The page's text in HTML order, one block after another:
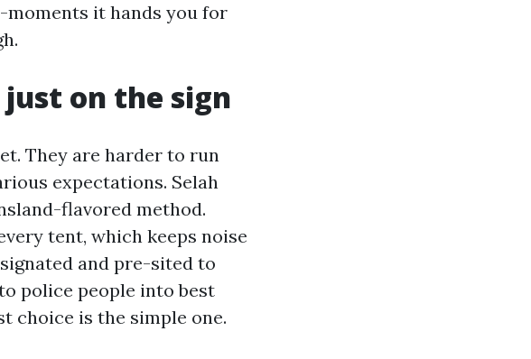
moments it hands you for
on the sign
They are harder to run
expectations. Selah
flavored method.
tent, which keeps noise
and pre-sited to
police people into best
choice is the simple one.